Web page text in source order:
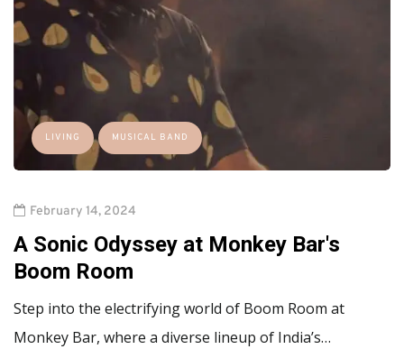
LIVING MUSICAL BAND
February 14, 2024
A Sonic Odyssey at Monkey Bar's
Boom Room
Step into the electrifying world of Boom Room at
Monkey Bar, where a diverse lineup of India’s…